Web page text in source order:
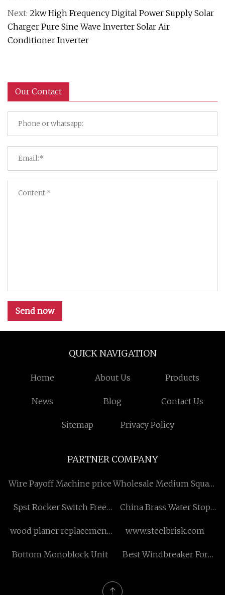
Next: 2kw High Frequency Digital Power Supply Solar
Charger Pure Sine Wave Inverter Solar Air
Conditioner Inverter
Our Contact
Send now
QUICK NAVIGATION
Home About Us Products
News Blog Contact Us
Sitemap Privacy Policy
PARTNER COMPANY
Wire Payoff Machine price Wholesale Medium Square
Spst Rocker Switch Free
China Brass Water Stop
wood planer replacement
www.steelbrisk.com
Bottom Monoblock Unit
Best Windbreaker For